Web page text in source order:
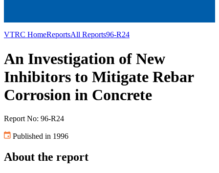
VTRC HomeReportsAll Reports96-R24
An Investigation of New
Inhibitors to Mitigate Rebar
Corrosion in Concrete
Report No: 96-R24
Published in 1996
About the report